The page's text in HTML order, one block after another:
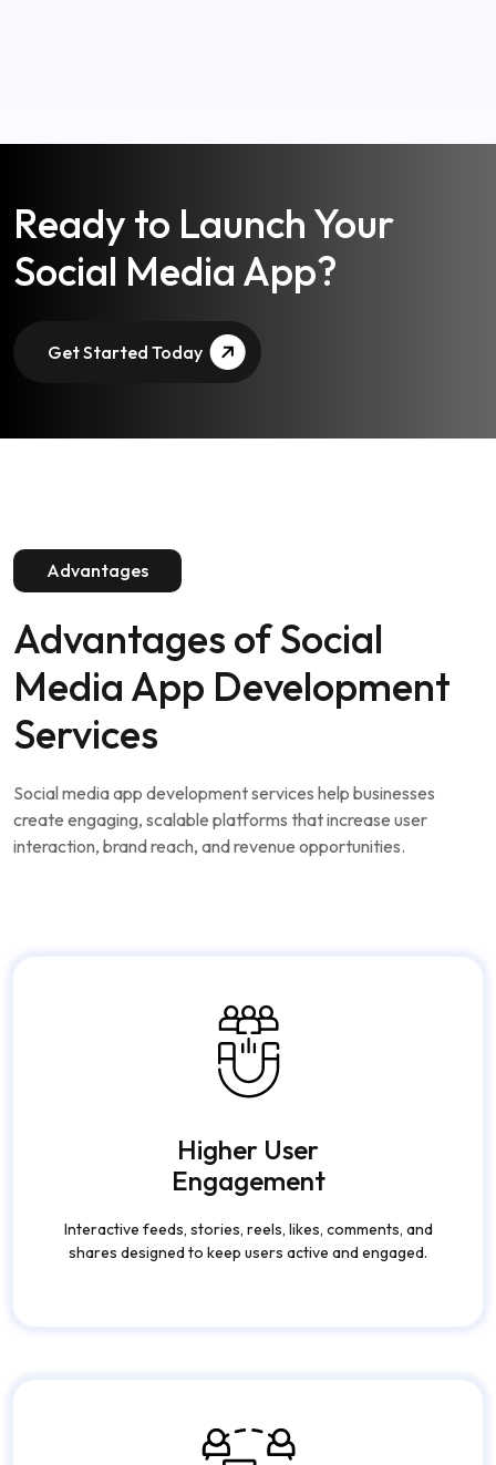
Social Media App?
Get Started Today
Media App Development
Services
Social media app development services help businesses
create engaging, scalable platforms that increase user
interaction, brand reach, and revenue opportunities.
Higher User
Engagement
Interactive feeds, stories, reels, likes, comments, and
Real-Time